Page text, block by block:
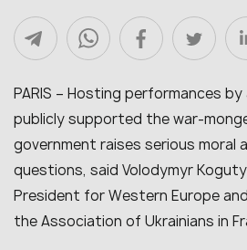
PARIS – Hosting performances
publicly supported the war-
government raises serious moral
questions, said Volodymyr
President for Western Europe
the Association of Ukrainians in